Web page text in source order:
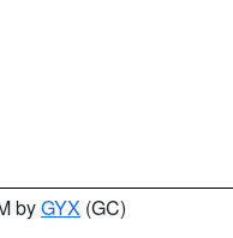
byGYX (GC)